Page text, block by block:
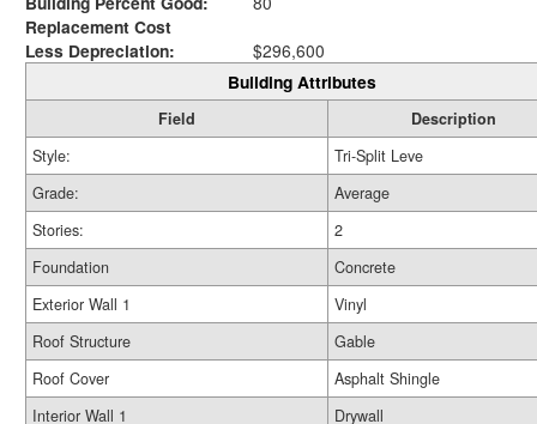
Replacement Cost
Less Depreciation:
$296,600
Building Attributes
Field
Description
Style:
Tri-Split Leve
Grade:
Average
Stories:
2
Foundation
Concrete
Exterior Wall 1
Vinyl
Roof Structure
Gable
Roof Cover
Asphalt Shingle
Interior Wall 1
Drywall